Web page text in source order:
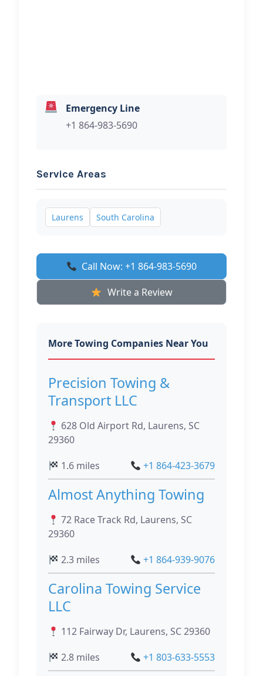
Emergency Line
+1 864-983-5690
Service Areas
Laurens South Carolina
Call Now: +1 864-983-5690
Write a Review
More Towing Companies Near You
Precision Towing &
Transport LLC
628 Old Airport Rd, Laurens, SC
29360
1.6 miles
+1 864-423-3679
Almost Anything Towing
72 Race Track Rd, Laurens, SC
29360
2.3 miles
+1 864-939-9076
Carolina Towing Service
LLC
112 Fairway Dr, Laurens, SC 29360
2.8 miles
+1 803-633-5553